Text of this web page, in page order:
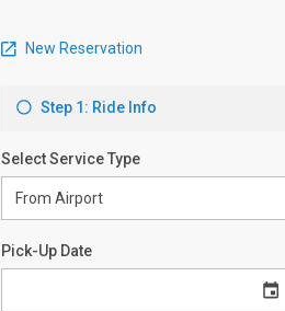
New Reservation
Step 1: Ride Info
Select Service Type
Pick-Up Date